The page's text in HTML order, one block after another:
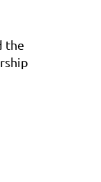
the